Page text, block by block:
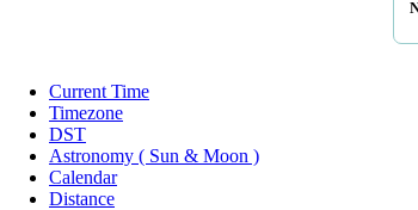
Current Time
Timezone
DST
Astronomy ( Sun & Moon )
Calendar
Distance